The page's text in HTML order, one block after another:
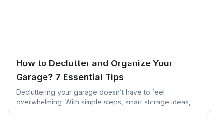
How to Declutter and Organize Your
Garage? 7 Essential Tips
Decluttering your garage doesn’t have to feel
overwhelming. With simple steps, smart storage ideas,